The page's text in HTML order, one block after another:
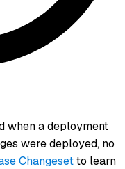
when a deployment
were deployed, no
Changesetto learn